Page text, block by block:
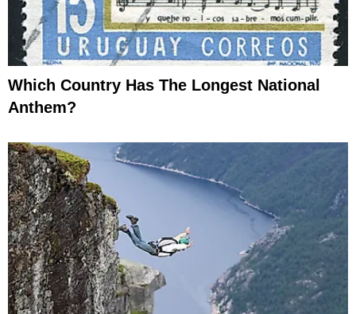
Which Country Has The Longest National
Anthem?